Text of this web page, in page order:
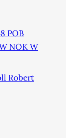
POB
NOK W
Robert